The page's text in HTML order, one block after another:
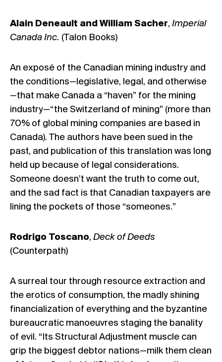
Alain Deneault and William Sacher, Imperial
Canada Inc. (Talon Books)
An exposé of the Canadian mining industry and
the conditions—legislative, legal, and otherwise
—that make Canada a “haven” for the mining
industry—“the Switzerland of mining” (more than
70% of global mining companies are based in
Canada). The authors have been sued in the
past, and publication of this translation was long
held up because of legal considerations.
Someone doesn’t want the truth to come out,
and the sad fact is that Canadian taxpayers are
lining the pockets of those “someones.”
Rodrigo Toscano, Deck of Deeds
(Counterpath)
A surreal tour through resource extraction and
the erotics of consumption, the madly shining
financialization of everything and the byzantine
bureaucratic manoeuvres staging the banality
of evil. “Its Structural Adjustment muscle can
grip the biggest debtor nations—milk them clean